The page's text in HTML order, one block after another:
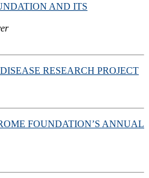
AND ITS
RESEARCH PROJECT
FOUNDATION’S ANNUAL